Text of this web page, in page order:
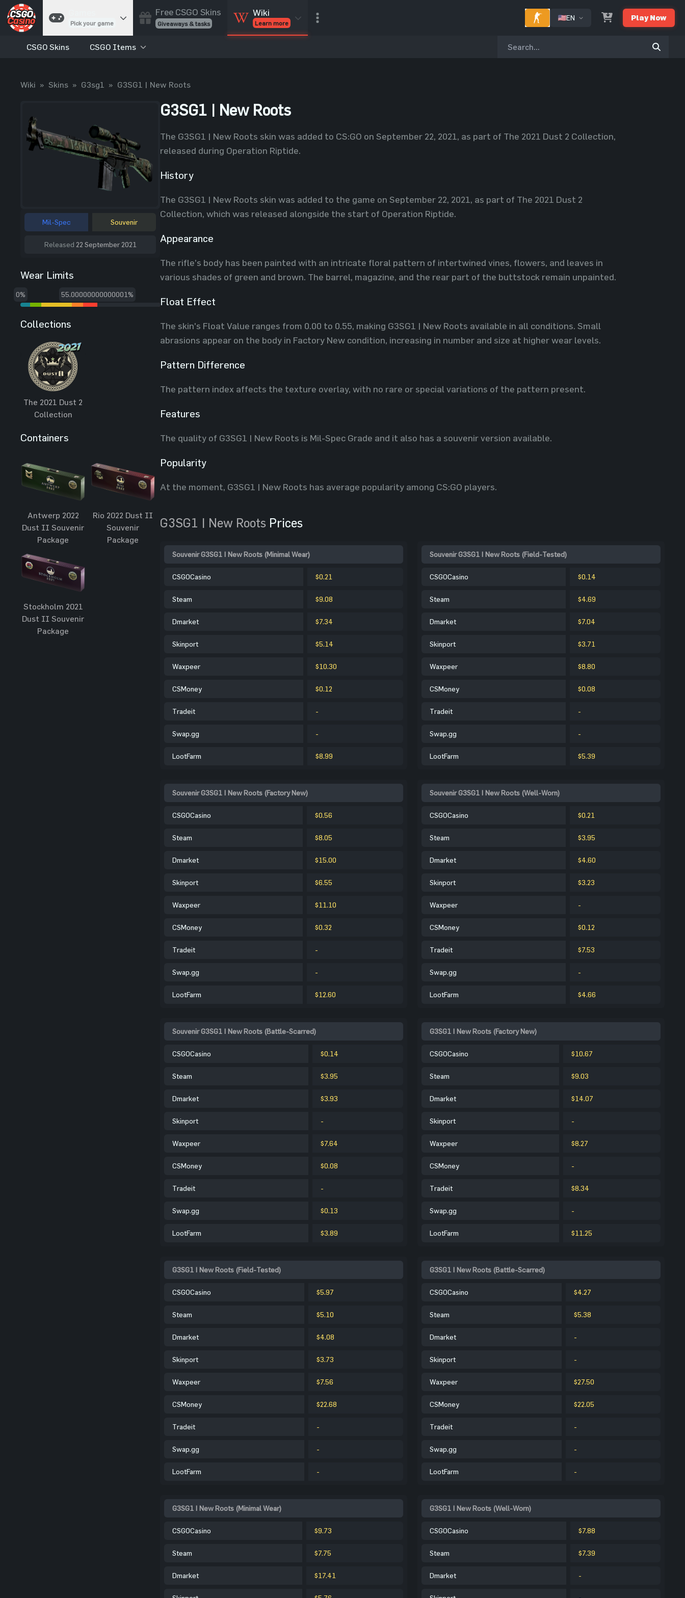
Pick your game
Cases
Best drop wins
Coinflip
Flip a coin
Jackpot
Enter the pot
Blackjack
Free CSGO Skins
Giveaways & tasks
Wiki
Learn more
EN Play Now
CSGO Skins CSGO Items
Wiki » Skins » G3sg1 » G3SG1 | New Roots
Mil-Spec Souvenir
Released 22 September 2021
Wear Limits
0% 55.00000000000001%
Collections
The 2021 Dust 2
Collection
Containers
Antwerp 2022
Dust II Souvenir
Package
Rio 2022 Dust II
Souvenir
Package
Stockholm 2021
Dust II Souvenir
Package
G3SG1 | New Roots
The G3SG1 | New Roots skin was added to CS:GO on September 22, 2021, as part of The 2021 Dust 2 Collection,
released during Operation Riptide.
History
The G3SG1 | New Roots skin was added to the game on September 22, 2021, as part of The 2021 Dust 2
Collection, which was released alongside the start of Operation Riptide.
Appearance
The rifle’s body has been painted with an intricate floral pattern of intertwined vines, flowers, and leaves in
various shades of green and brown. The barrel, magazine, and the rear part of the buttstock remain unpainted.
Float Effect
The skin's Float Value ranges from 0.00 to 0.55, making G3SG1 | New Roots available in all conditions. Small
abrasions appear on the body in Factory New condition, increasing in number and size at higher wear levels.
Pattern Difference
The pattern index affects the texture overlay, with no rare or special variations of the pattern present.
Features
The quality of G3SG1 | New Roots is Mil-Spec Grade and it also has a souvenir version available.
Popularity
At the moment, G3SG1 | New Roots has average popularity among CS:GO players.
G3SG1 | New Roots Prices
Souvenir G3SG1 | New Roots (Minimal Wear)
CSGOCasino $0.21
Steam $9.08
Dmarket $7.34
Skinport $5.14
Waxpeer $10.30
CSMoney $0.12
Tradeit -
Swap.gg -
LootFarm $8.99
Souvenir G3SG1 | New Roots (Field-Tested)
CSGOCasino $0.14
Steam $4.69
Dmarket $7.04
Skinport $3.71
Waxpeer $8.80
CSMoney $0.08
Tradeit -
Swap.gg -
LootFarm $5.39
Souvenir G3SG1 | New Roots (Factory New)
CSGOCasino $0.56
Steam $8.05
Dmarket $15.00
Skinport $6.55
Waxpeer $11.10
CSMoney $0.32
Tradeit -
Swap.gg -
LootFarm $12.60
Souvenir G3SG1 | New Roots (Well-Worn)
CSGOCasino $0.21
Steam $3.95
Dmarket $4.60
Skinport $3.23
Waxpeer -
CSMoney $0.12
Tradeit $7.53
Swap.gg -
LootFarm $4.66
Souvenir G3SG1 | New Roots (Battle-Scarred)
CSGOCasino $0.14
Steam $3.95
Dmarket $3.93
Skinport -
Waxpeer $7.64
CSMoney $0.08
Tradeit -
Swap.gg $0.13
LootFarm $3.89
G3SG1 | New Roots (Factory New)
CSGOCasino $10.67
Steam $9.03
Dmarket $14.07
Skinport -
Waxpeer $8.27
CSMoney -
Tradeit $8.34
Swap.gg -
LootFarm $11.25
G3SG1 | New Roots (Field-Tested)
CSGOCasino $5.97
Steam $5.10
Dmarket $4.08
Skinport $3.73
Waxpeer $7.56
CSMoney $22.68
Tradeit -
Swap.gg -
LootFarm -
G3SG1 | New Roots (Battle-Scarred)
CSGOCasino $4.27
Steam $5.38
Dmarket -
Skinport -
Waxpeer $27.50
CSMoney $22.05
Tradeit -
Swap.gg -
LootFarm -
G3SG1 | New Roots (Minimal Wear)
CSGOCasino $9.73
Steam $7.75
Dmarket $17.41
G3SG1 | New Roots (Well-Worn)
CSGOCasino $7.88
Steam $7.39
Dmarket -